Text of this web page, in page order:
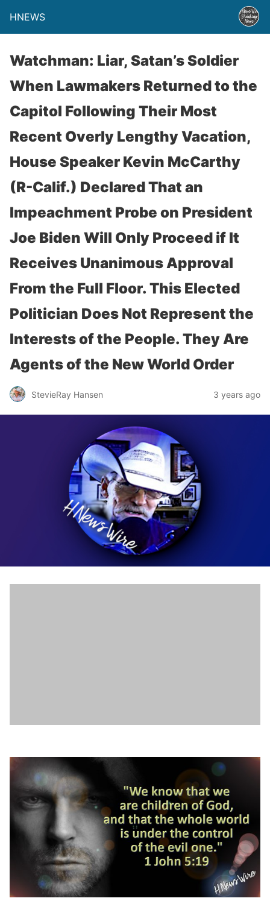
HNEWS
Watchman: Liar, Satan’s Soldier
When Lawmakers Returned to the
Capitol Following Their Most
Recent Overly Lengthy Vacation,
House Speaker Kevin McCarthy
(R-Calif.) Declared That an
Impeachment Probe on President
Joe Biden Will Only Proceed if It
Receives Unanimous Approval
From the Full Floor. This Elected
Politician Does Not Represent the
Interests of the People. They Are
Agents of the New World Order
StevieRay Hansen 3 years ago